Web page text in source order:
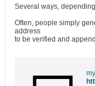
Several ways,
Often, people simply
address
to be verified and